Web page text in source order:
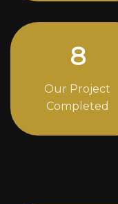
11
Our Project
Completed